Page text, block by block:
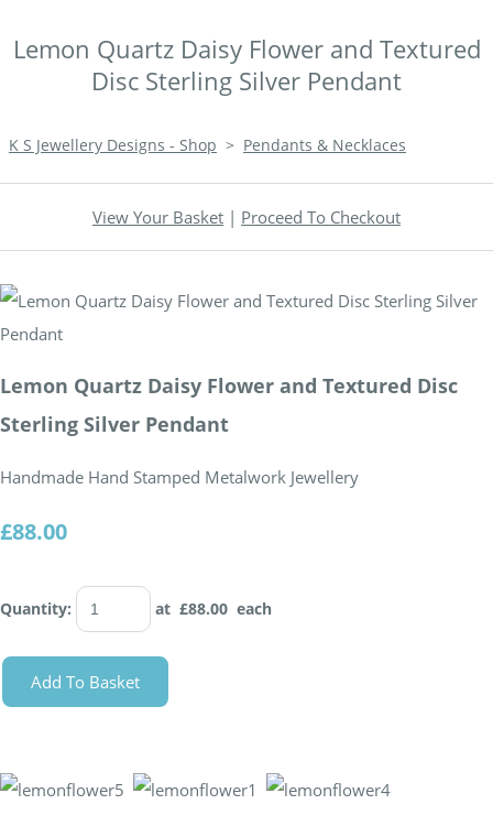
Lemon Quartz Daisy Flower and Textured
Disc Sterling Silver Pendant
K S Jewellery Designs - Shop > Pendants & Necklaces
View Your Basket | Proceed To Checkout
Lemon Quartz Daisy Flower and Textured Disc
Sterling Silver Pendant
Handmade Hand Stamped Metalwork Jewellery
£88.00
Quantity: at £88.00 each
Add To Basket